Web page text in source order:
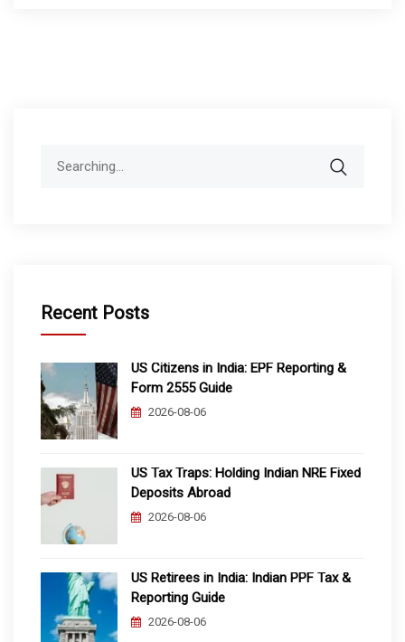
Recent Posts
US Citizens in India: EPF Reporting &
Form 2555 Guide
2026-08-06
US Tax Traps: Holding Indian NRE Fixed
Deposits Abroad
2026-08-06
US Retirees in India: Indian PPF Tax &
Reporting Guide
2026-08-06